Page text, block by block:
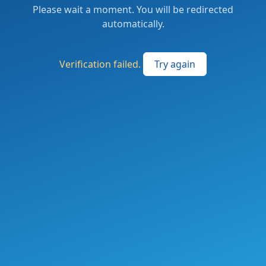
Please wait a moment. You will be redirected
automatically.
Verification failed. Try again